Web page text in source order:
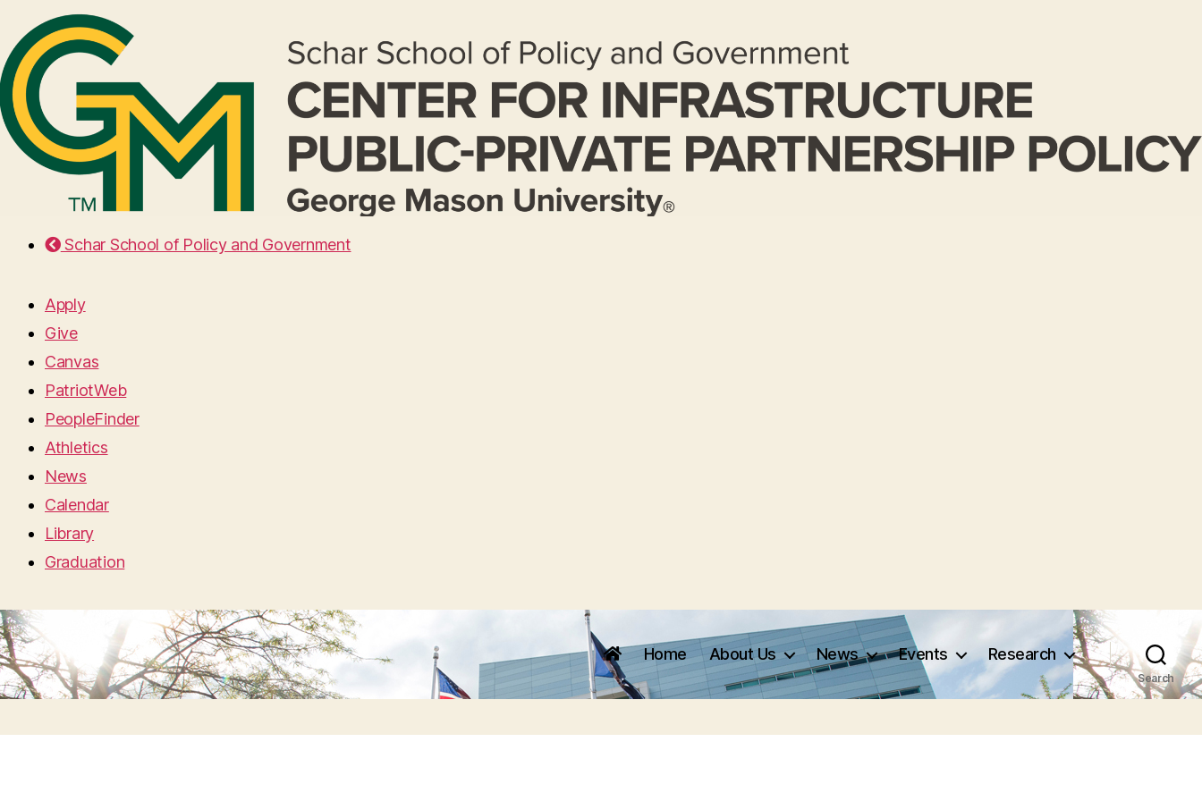
Schar School of Policy and Government
Apply
Give
Canvas
PatriotWeb
PeopleFinder
Athletics
News
Calendar
Library
Graduation
Home About Us News Events Research
Search